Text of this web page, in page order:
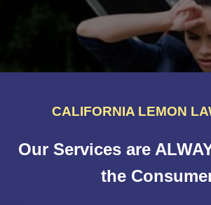
CALIFORNIA LEMON
Our Services are
the